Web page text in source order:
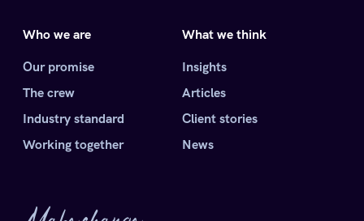
Who we are
Our promise
The crew
Industry standard
Working together
What we think
Insights
Articles
Client stories
News